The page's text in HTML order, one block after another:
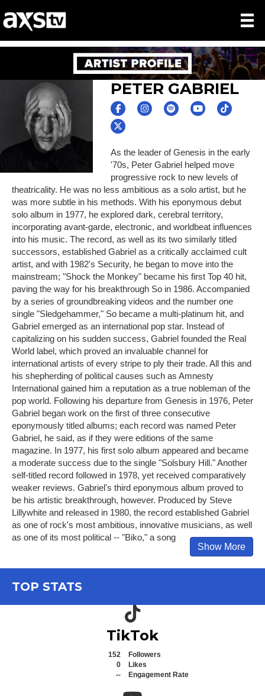
PETER GABRIEL
As the leader of Genesis in the early
'70s, Peter Gabriel helped move
progressive rock to new levels of
theatricality. He was no less ambitious as a solo artist, but he
was more subtle in his methods. With his eponymous debut
solo album in 1977, he explored dark, cerebral territory,
incorporating avant-garde, electronic, and worldbeat influences
into his music. The record, as well as its two similarly titled
successors, established Gabriel as a critically acclaimed cult
artist, and with 1982's Security, he began to move into the
mainstream; "Shock the Monkey" became his first Top 40 hit,
paving the way for his breakthrough So in 1986. Accompanied
by a series of groundbreaking videos and the number one
single "Sledgehammer," So became a multi-platinum hit, and
Gabriel emerged as an international pop star. Instead of
capitalizing on his sudden success, Gabriel founded the Real
World label, which proved an invaluable channel for
international artists of every stripe to ply their trade. All this and
his shepherding of political causes such as Amnesty
International gained him a reputation as a true nobleman of the
pop world. Following his departure from Genesis in 1976, Peter
Gabriel began work on the first of three consecutive
eponymously titled albums; each record was named Peter
Gabriel, he said, as if they were editions of the same
magazine. In 1977, his first solo album appeared and became
a moderate success due to the single "Solsbury Hill." Another
self-titled record followed in 1978, yet received comparatively
weaker reviews. Gabriel's third eponymous album proved to
be his artistic breakthrough, however. Produced by Steve
Lillywhite and released in 1980, the record established Gabriel
as one of rock's most ambitious, innovative musicians, as well
as one of its most political -- "Biko," a song
Show More
TOP STATS
TikTok icon
TikTok
152
Followers
0
Likes
--
Engagement Rate